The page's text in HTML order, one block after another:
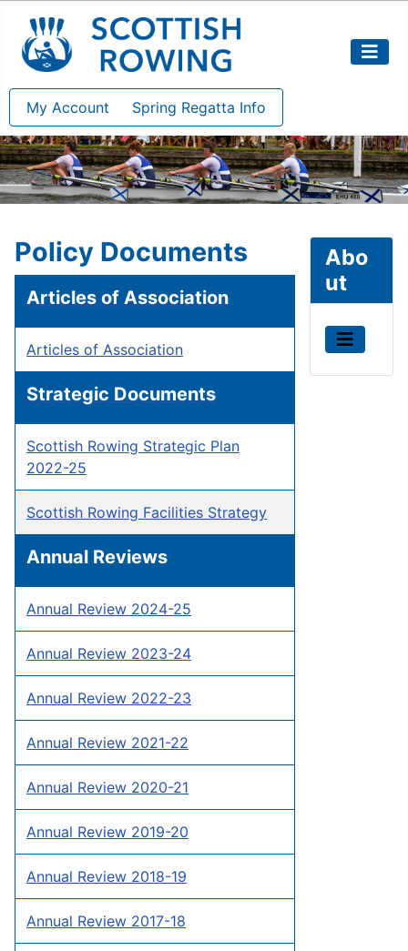
My Account Spring Regatta Info
Policy Documents
Articles of Association
Articles of Association
Strategic Documents
Scottish Rowing Strategic Plan
2022-25
Scottish Rowing Facilities Strategy
Annual Reviews
Annual Review 2024-25
Annual Review 2023-24
Annual Review 2022-23
Annual Review 2021-22
Annual Review 2020-21
Annual Review 2019-20
Annual Review 2018-19
Annual Review 2017-18
Abo
ut